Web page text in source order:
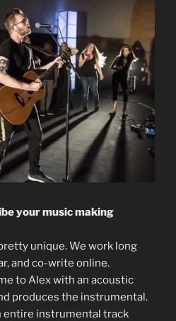
your music making
unique. We work long
and co-write online.
to Alex with an acoustic
produces the instrumental.
entire instrumental track